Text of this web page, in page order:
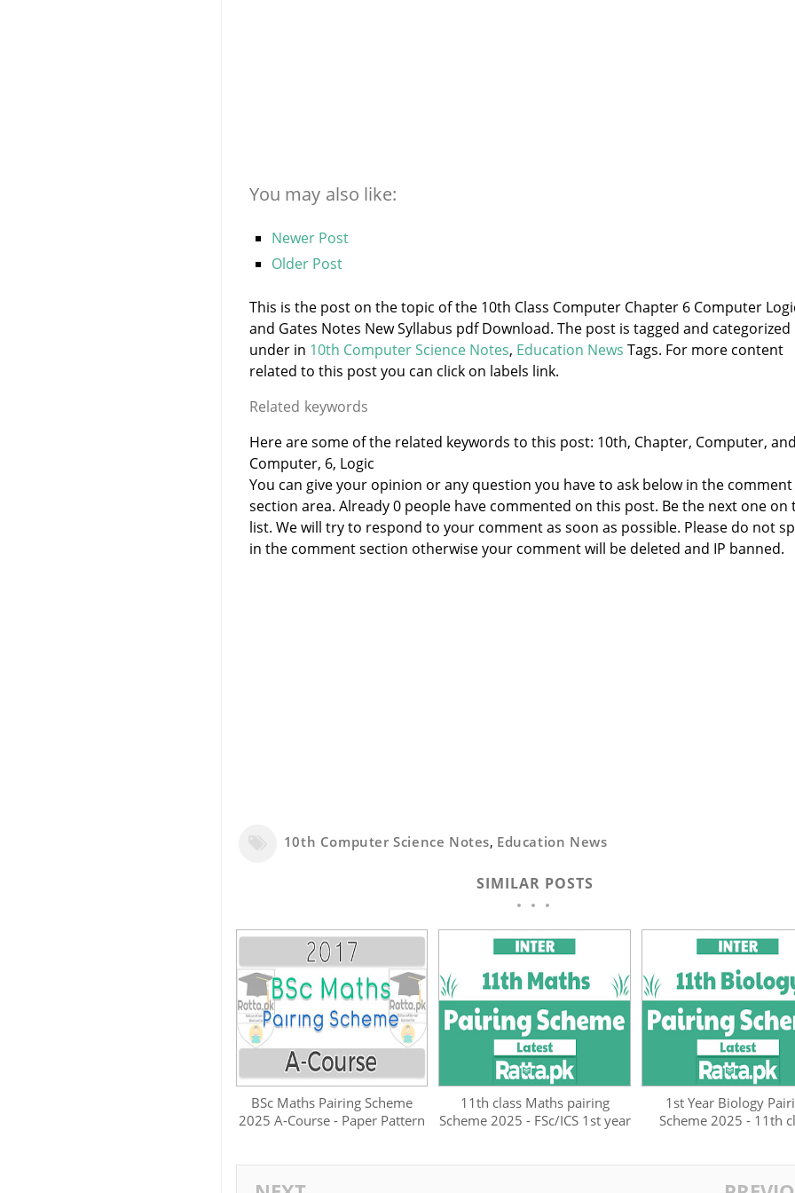
You may also like:
Newer Post
Older Post
This is the post on the topic of the 10th Class Computer Chapter 6 Computer
and Gates Notes New Syllabus pdf Download. The post is tagged and categorized
under in 10th Computer Science Notes, Education News Tags. For more content
related to this post you can click on labels link.
Related keywords
Here are some of the related keywords to this post: 10th, Chapter, Computer,
Computer, 6, Logic
You can give your opinion or any question you have to ask below in the comment
section area. Already 0 people have commented on this post. Be the next one on
list. We will try to respond to your comment as soon as possible. Please do not
in the comment section otherwise your comment will be deleted and IP banned.
10th Computer Science Notes, Education News
SIMILAR POSTS
BSc Maths Pairing Scheme
2025 A-Course - Paper Pattern
11th class Maths pairing
Scheme 2025 - FSc/ICS 1st year
1st Year Biology
Scheme 2025 - 11th